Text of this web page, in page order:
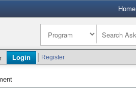
Home
Register